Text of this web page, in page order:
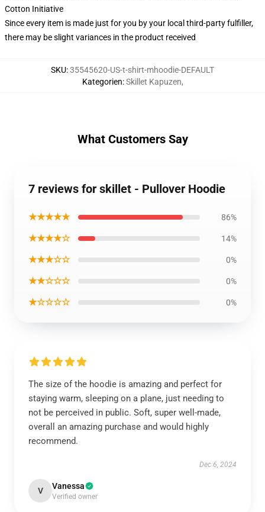
Cotton Initiative
Since every item is made just for you by your local third-party fulfiller,
there may be slight variances in the product received
SKU:35545620-US-t-shirt-mhoodie-DEFAULT
Kategorien:Skillet Kapuzen,
What Customers Say
7 reviews for skillet - Pullover Hoodie
★★★★★ 86%
★★★★☆ 14%
★★★☆☆ 0%
★★☆☆☆ 0%
★☆☆☆☆ 0%
The size of the hoodie is amazing and perfect for
staying warm, sleeping on a plane, just needing to
not be perceived in public. Soft, super well-made,
overall an amazing purchase and would highly
recommend.
Dec 6, 2024
V Vanessa
Verified owner